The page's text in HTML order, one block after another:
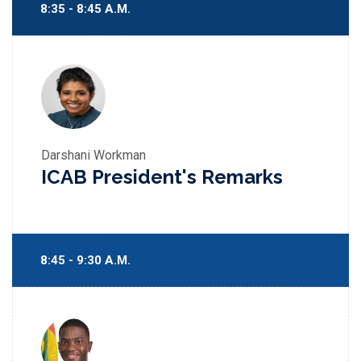
8:35 - 8:45 A.M.
Darshani Workman
ICAB President's Remarks
8:45 - 9:30 A.M.